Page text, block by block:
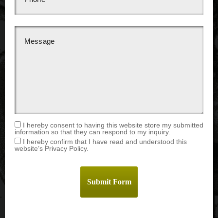
I hereby consent to having this website store my submitted
information so that they can respond to my inquiry.
I hereby confirm that I have read and understood this
website’s Privacy Policy.